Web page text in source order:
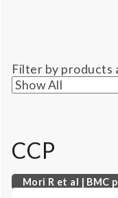
Filter by products
CCP
Mori R et al | BMC